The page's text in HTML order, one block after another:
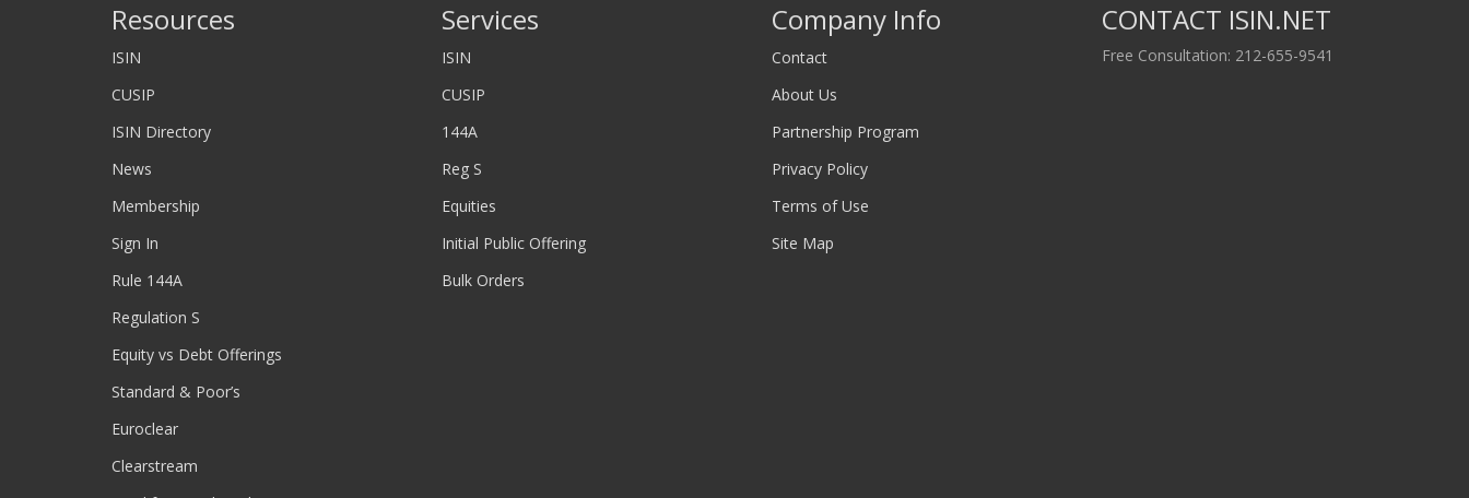
Resources
ISIN
CUSIP
ISIN Directory
News
Membership
Sign In
Rule 144A
Regulation S
Equity vs Debt Offerings
Standard & Poor’s
Euroclear
Clearstream
Services
ISIN
CUSIP
144A
Reg S
Equities
Initial Public Offering
Bulk Orders
Company Info
Contact
About Us
Partnership Program
Privacy Policy
Terms of Use
Site Map
CONTACT ISIN.NET
Free Consultation: 212-655-9541